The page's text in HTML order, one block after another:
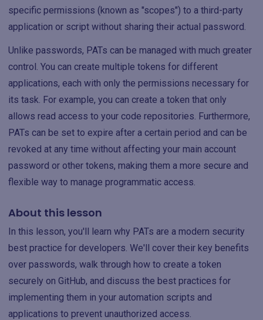
specific permissions (known as "scopes") to a third-party
application or script without sharing their actual password.
Unlike passwords, PATs can be managed with much greater
control. You can create multiple tokens for different
applications, each with only the permissions necessary for
its task. For example, you can create a token that only
allows read access to your code repositories. Furthermore,
PATs can be set to expire after a certain period and can be
revoked at any time without affecting your main account
password or other tokens, making them a more secure and
flexible way to manage programmatic access.
About this lesson
In this lesson, you'll learn why PATs are a modern security
best practice for developers. We'll cover their key benefits
over passwords, walk through how to create a token
securely on GitHub, and discuss the best practices for
implementing them in your automation scripts and
applications to prevent unauthorized access.